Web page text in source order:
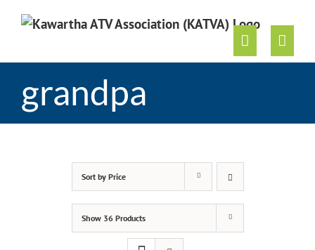
grandpa
Sort by Price
Show 36 Products